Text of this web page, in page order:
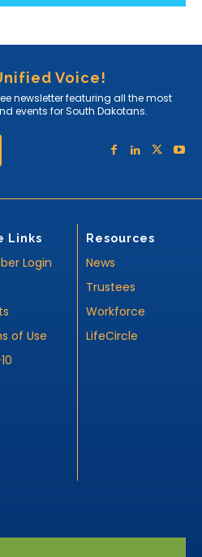
Voice!
newsletter featuring all the most
events for South Dakotans.
Links
Login
of Use
Resources
News
Trustees
Workforce
LifeCircle